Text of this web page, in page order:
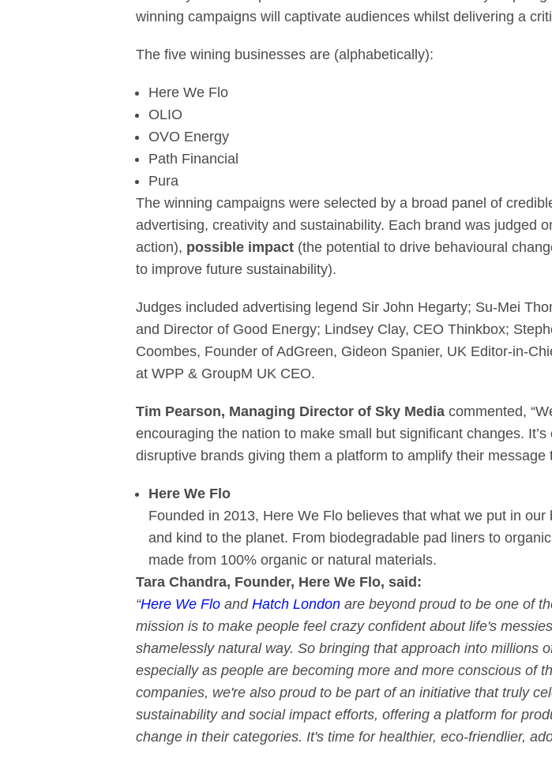
winning campaigns will captivate audiences whilst delivering a
The five wining businesses are (alphabetically):
Here We Flo
OLIO
OVO Energy
Path Financial
Pura
The winning campaigns were selected by a broad panel of
advertising, creativity and sustainability. Each brand was judged
action), possible impact (the potential to drive behavioural
to improve future sustainability).
Judges included advertising legend Sir John Hegarty; Su-Mei
and Director of Good Energy; Lindsey Clay, CEO Thinkbox;
Coombes, Founder of AdGreen, Gideon Spanier, UK Editor-in-
at WPP & GroupM UK CEO.
Tim Pearson, Managing Director of Sky Media commented,
encouraging the nation to make small but significant changes.
disruptive brands giving them a platform to amplify their message
Here We Flo
Founded in 2013, Here We Flo believes that what we put in
and kind to the planet. From biodegradable pad liners to
made from 100% organic or natural materials.
Tara Chandra, Founder, Here We Flo, said:
“Here We Flo and Hatch London are beyond proud to be one of
mission is to make people feel crazy confident about life's
shamelessly natural way. So bringing that approach into millions
especially as people are becoming more and more conscious of
companies, we're also proud to be part of an initiative that truly
sustainability and social impact efforts, offering a platform for
change in their categories. It's time for healthier, eco-friendlier,